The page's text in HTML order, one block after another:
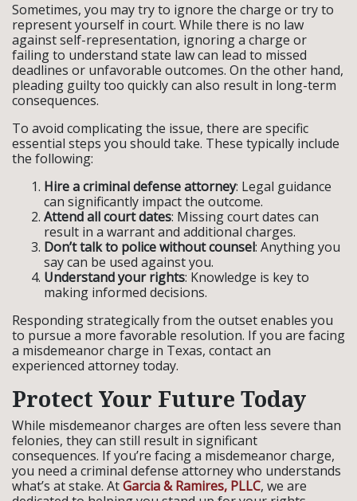
Sometimes, you may try to ignore the charge or try to
represent yourself in court. While there is no law
against self-representation, ignoring a charge or
failing to understand state law can lead to missed
deadlines or unfavorable outcomes. On the other hand,
pleading guilty too quickly can also result in long-term
consequences.
To avoid complicating the issue, there are specific
essential steps you should take. These typically include
the following:
Hire a criminal defense attorney: Legal guidance
can significantly impact the outcome.
Attend all court dates: Missing court dates can
result in a warrant and additional charges.
Don’t talk to police without counsel: Anything you
say can be used against you.
Understand your rights: Knowledge is key to
making informed decisions.
Responding strategically from the outset enables you
to pursue a more favorable resolution. If you are facing
a misdemeanor charge in Texas, contact an
experienced attorney today.
Protect Your Future Today
While misdemeanor charges are often less severe than
felonies, they can still result in significant
consequences. If you’re facing a misdemeanor charge,
you need a criminal defense attorney who understands
what’s at stake. AtGarcia & Ramires, PLLC, we are